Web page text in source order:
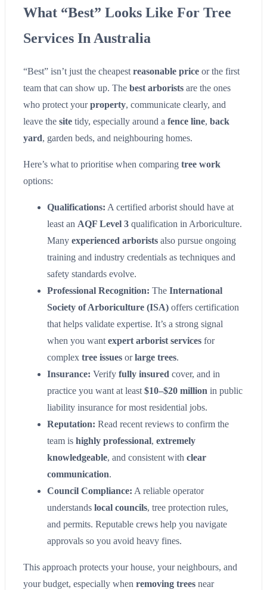
What “Best” Looks Like For Tree
Services In Australia
“Best” isn’t just the cheapest reasonable price or the first
team that can show up. The best arborists are the ones
who protect yourproperty, communicate clearly, and
leave the site tidy, especially around a fence line, back
yard, garden beds, and neighbouring homes.
Here’s what to prioritise when comparing tree work
options:
Qualifications: A certified arborist should have at
least an AQF Level 3 qualification in Arboriculture.
Many experienced arborists also pursue ongoing
training and industry credentials as techniques and
safety standards evolve.
Professional Recognition: The International
Society of Arboriculture (ISA) offers certification
that helps validate expertise. It’s a strong signal
when you want expert arborist services for
complex tree issues orlarge trees.
Insurance: Verify fully insured cover, and in
practice you want at least $10–$20 million in public
liability insurance for most residential jobs.
Reputation: Read recent reviews to confirm the
team is highly professional, extremely
knowledgeable, and consistent with clear
communication.
Council Compliance: A reliable operator
understands local councils, tree protection rules,
and permits. Reputable crews help you navigate
approvals so you avoid heavy fines.
This approach protects your house, your neighbours, and
your budget, especially when removing trees near